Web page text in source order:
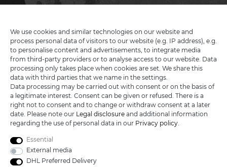
KATANA-LAND
R.B. Trading GmbH
Lutzweg 2a
D - 04910 Elsterwerda
Hotline: +49 (0) 3533487781
Technical support +49 (0) 3533487440
Mail: info@katana-land.de
We use cookies and similar technologies on our website and
process personal data of visitors to our website (e.g. IP address), e.g.
to personalise content and advertisements, to integrate media
from third-party providers or to analyse access to our website. Data
processing only takes place when cookies are set. We share this
data with third parties that we name in the settings.
Data processing may be carried out with consent or on the basis of
a legitimate interest. Consent can be given or refused. There is a
right not to consent and to change or withdraw consent at a later
date. Please note our Legal disclosure and additional information
regarding the use of personal data in our Privacy policy.
Essential
External media
DHL Preferred Delivery